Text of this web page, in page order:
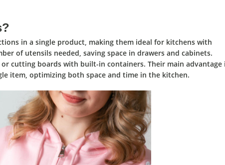
in a single product, making them ideal for kitchens with
of utensils needed, saving space in drawers and cabinets.
cutting boards with built-in containers. Their main advantage
item, optimizing both space and time in the kitchen.